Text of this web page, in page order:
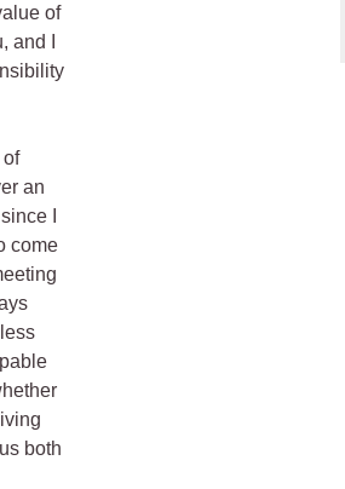
of
I
of
an
I
come
both